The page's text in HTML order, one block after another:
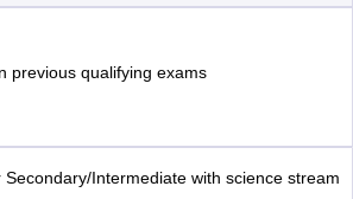
previous qualifying exams
Secondary/Intermediate with science stream